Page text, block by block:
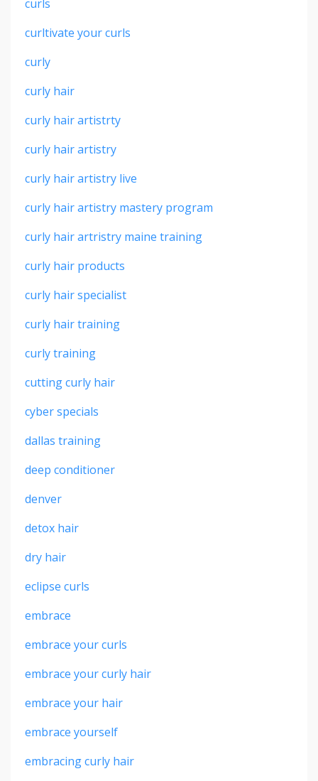
curls
curltivate your curls
curly
curly hair
curly hair artistrty
curly hair artistry
curly hair artistry live
curly hair artistry mastery program
curly hair artristry maine training
curly hair products
curly hair specialist
curly hair training
curly training
cutting curly hair
cyber specials
dallas training
deep conditioner
denver
detox hair
dry hair
eclipse curls
embrace
embrace your curls
embrace your curly hair
embrace your hair
embrace yourself
embracing curly hair